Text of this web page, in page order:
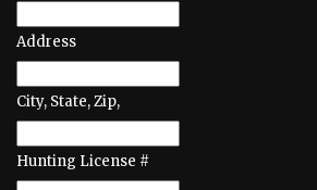
Address
City, State, Zip,
Hunting License #